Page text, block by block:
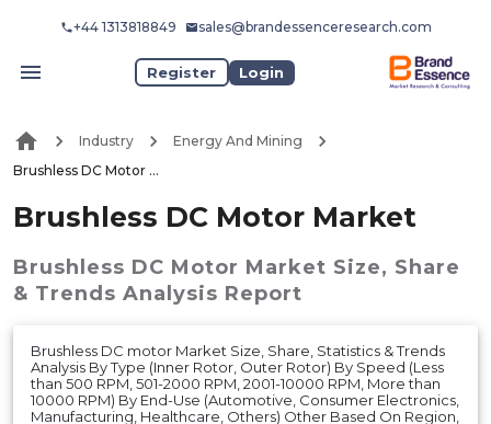
+44 1313818849 sales@brandessenceresearch.com
Register Login
Industry
Energy And Mining
Brushless DC Motor Market
Brushless DC Motor Market
Brushless DC Motor Market Size, Share
& Trends Analysis Report
Brushless DC motor Market Size, Share, Statistics & Trends
Analysis By Type (Inner Rotor, Outer Rotor) By Speed (Less
than 500 RPM, 501-2000 RPM, 2001-10000 RPM, More than
10000 RPM) By End-Use (Automotive, Consumer Electronics,
Manufacturing, Healthcare, Others) Other Based On Region,